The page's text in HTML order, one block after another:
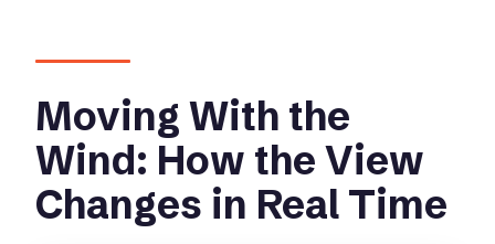
Moving With the
Wind: How the View
Changes in Real Time